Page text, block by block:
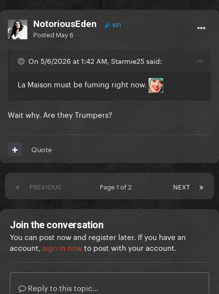
NotoriousEden 621
Posted May 6
On 5/6/2026 at 1:42 AM, Starmie25 said:
La Maison must be fuming right now.
Wait why. Are they Trumpers?
Quote
PREVIOUS NEXT
Page 1 of 2
Join the conversation
You can post now and register later. If you have an
account, sign in nowto post with your account.
Reply to this topic...